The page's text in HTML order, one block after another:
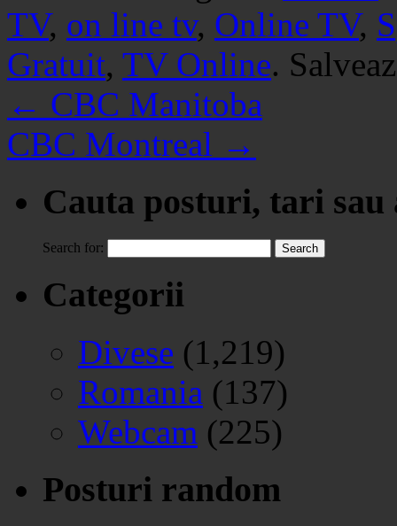
TV, on line tv, Online TV,
Gratuit, TV Online.
← CBC Manitoba
CBC Montreal →
Cauta posturi, tari
Search for:
Categorii
Divese (1,219)
Romania (137)
Webcam (225)
Posturi random